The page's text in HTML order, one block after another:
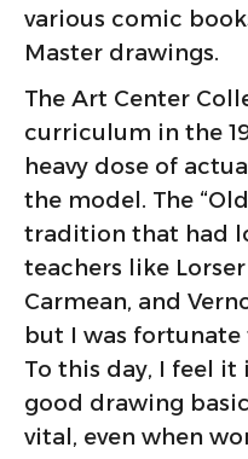
various comic
Master drawings.
The Art Center
curriculum in the
heavy dose of
the model. The
tradition that had
teachers like
Carmean, and
but I was
To this day, I feel
good drawing
vital, even when